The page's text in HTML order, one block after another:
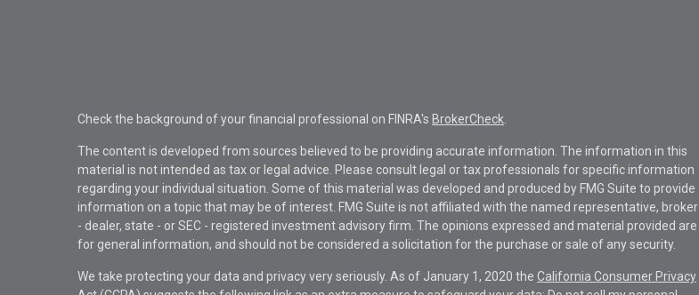
Check the background of your financial professional on FINRA's BrokerCheck
The content is developed from sources believed to be providing accurate information. The information in this
material is not intended as tax or legal advice. Please consult legal or tax professionals for specific information
regarding your individual situation. Some of this material was developed and produced by FMG Suite to provide
information on a topic that may be of interest. FMG Suite is not affiliated with the named representative, broker
- dealer, state - or SEC - registered investment advisory firm. The opinions expressed and material provided are
for general information, and should not be considered a solicitation for the purchase or sale of any security.
We take protecting your data and privacy very seriously. As of January 1, 2020 the California Consumer Privacy